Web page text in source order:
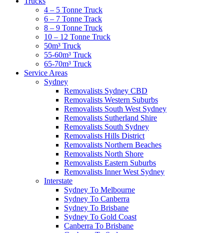
4 – 5 Tonne Truck
6 – 7 Tonne Track
8 – 9 Tonne Truck
10 – 12 Tonne Truck
50m³ Truck
55-60m³ Truck
65-70m³ Truck
Service Areas
Sydney
Removalists Sydney CBD
Removalists Western Suburbs
Removalists South West Sydney
Removalists Sutherland Shire
Removalists South Sydney
Removalists Hills District
Removalists Northern Beaches
Removalists North Shore
Removalists Eastern Suburbs
Removalists Inner West Sydney
Interstate
Sydney To Melbourne
Sydney To Canberra
Sydney To Brisbane
Sydney To Gold Coast
Canberra To Brisbane